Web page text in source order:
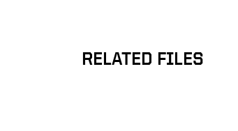
RELATED FILES